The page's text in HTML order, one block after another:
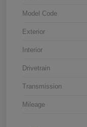
Model Code
Exterior
Interior
Drivetrain
Transmission
Mileage